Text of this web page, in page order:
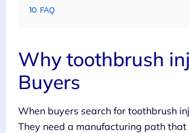
10 FAQ
Why toothbrush
Buyers
When buyers search for toothbrush
They need a manufacturing path